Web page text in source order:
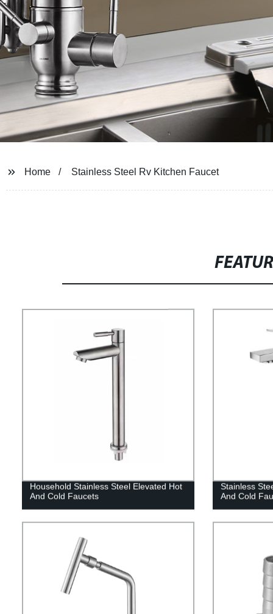
Home Stainless Steel Rv Kitchen Faucet
Household Stainless Steel Elevated Hot
And Cold Faucets
Stainless
And Cold